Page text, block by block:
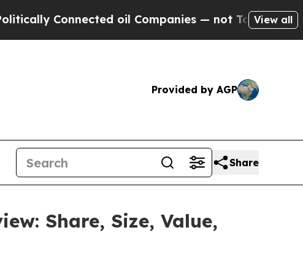
oil Companies — not Taxpayers — the Chance
View all
Provided by AGP
Share
Share, Size, Value,